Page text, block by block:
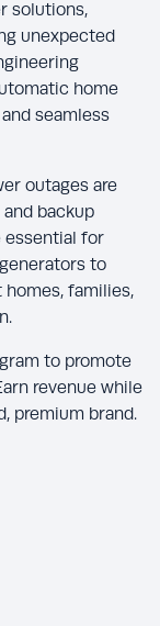
solutions,
unexpected
home
seamless
outages are
backup
essential for
to
families,
to promote
revenue while
premium brand.